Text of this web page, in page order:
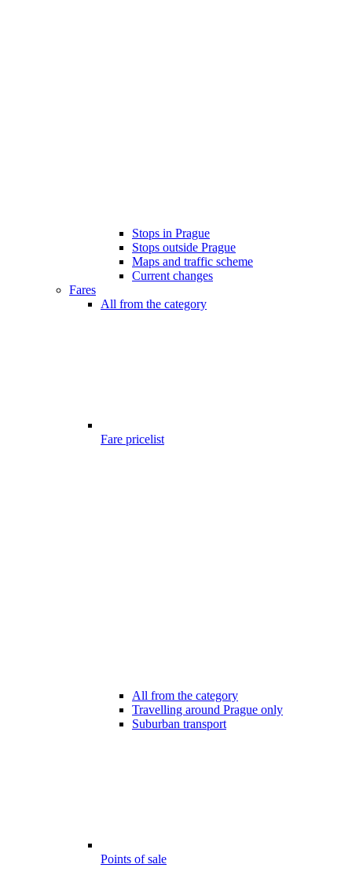
Stops in Prague
Stops outside Prague
Maps and traffic scheme
Current changes
Fares
All from the category
Fare pricelist
All from the category
Travelling around Prague only
Suburban transport
Points of sale